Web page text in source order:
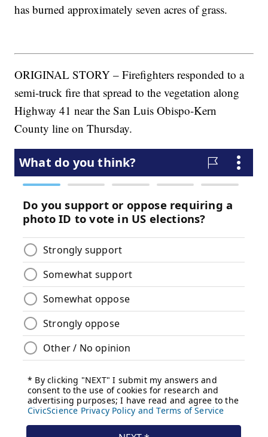
has burned approximately seven acres of grass.
ORIGINAL STORY – Firefighters responded to a
semi-truck fire that spread to the vegetation along
Highway 41 near the San Luis Obispo-Kern
County line on Thursday.